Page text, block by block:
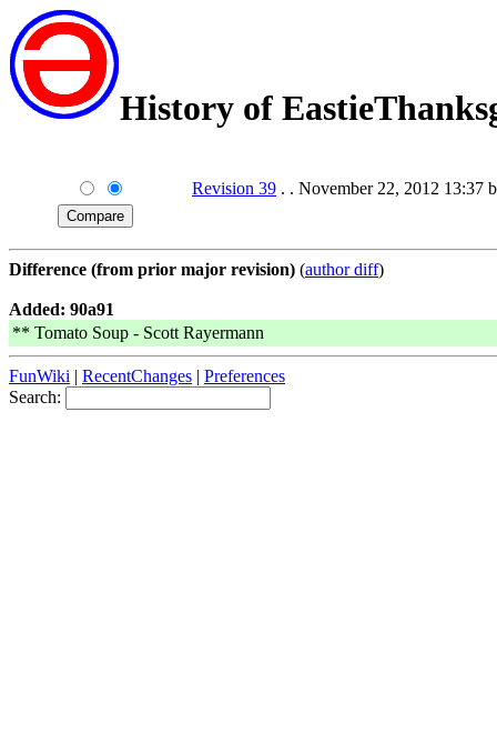
History of
Revision 39 . . November 22, 2012 13:37
Difference (from prior major revision) (author diff)
Added: 90a91
** Tomato Soup - Scott Rayermann
FunWiki | RecentChanges | Preferences
Search: